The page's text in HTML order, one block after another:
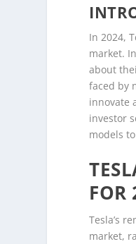
In 2024,
market.
about
faced by
innovate
investor
models
FOR
Tesla’s
market,